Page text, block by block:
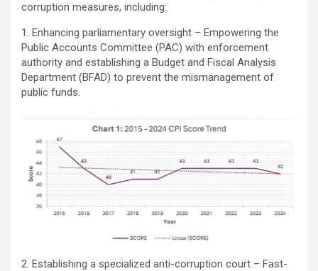
corruption measures, including:
1. Enhancing parliamentary oversight – Empowering the
Public Accounts Committee (PAC) with enforcement
authority and establishing a Budget and Fiscal Analysis
Department (BFAD) to prevent the mismanagement of
public funds.
2. Establishing a specialized anti-corruption court – Fast-